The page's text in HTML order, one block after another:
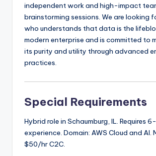
independent work and high-impact
brainstorming sessions. We are looking
who understands that data is the
modern enterprise and is committed to
its purity and utility through advanced
practices.
Special Requirements
Hybrid role in Schaumburg, IL. Requires
experience. Domain: AWS Cloud and AI.
$50/hr C2C.